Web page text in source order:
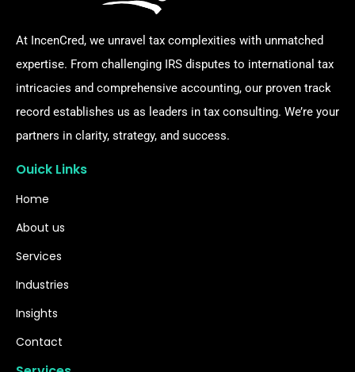
At IncenCred, we unravel tax complexities with unmatched
expertise. From challenging IRS disputes to international tax
intricacies and comprehensive accounting, our proven track
record establishes us as leaders in tax consulting. We’re your
partners in clarity, strategy, and success.
Ouick Links
Home
About us
Services
Industries
Insights
Contact